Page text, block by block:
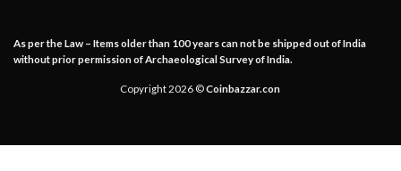
As per the Law – Items older than 100 years can not be shipped out of India
without prior permission of Archaeological Survey of India.
Copyright 2026 ©Coinbazzar.con